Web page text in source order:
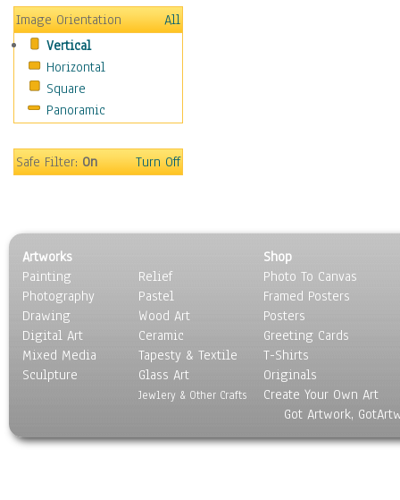
Maps
Military & Law
Motivational
Movies
Music
People
Religion & Spirituality
Still Life
Surrealism
Transportation
World Culture
Image Orientation
All
Vertical
Horizontal
Square
Panoramic
Safe Filter:On Turn Off
Artworks
Painting
Photography
Drawing
Digital Art
Mixed Media
Sculpture
Relief
Pastel
Wood Art
Ceramic
Tapesty & Textile
Glass Art
Jewlery & Other Crafts
Shop
Photo To Canvas
Framed Posters
Posters
Greeting Cards
T-Shirts
Originals
Create Your Own Art
Got Artwork,